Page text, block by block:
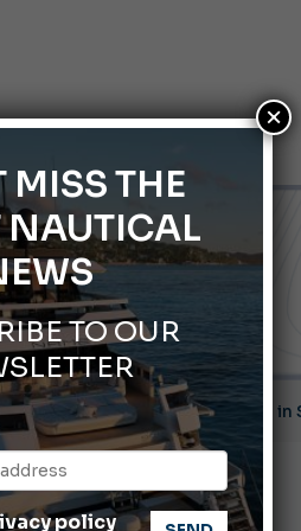
All the new features expected in
the watch for yachtsmen
Callegari acquires Geniuss
THE
NAUTICAL
TO OUR
policy
×